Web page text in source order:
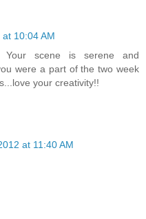
10:04 AM
Your scene is serene and
were a part of the two week
your creativity!!
at 11:40 AM